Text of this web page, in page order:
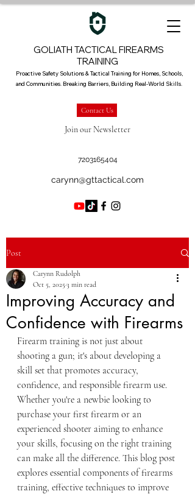
GOLIATH TACTICAL FIREARMS
TRAINING
Proactive Safety Solutions & Tactical Training for Homes, Schools,
and Communities. Breaking Barriers, Building Real-World Skills.
Contact Us
carynn@gttactical.com
Join our Newsletter
7203165404
Post
Improving Accuracy and
Confidence with Firearms
Carynn Rudolph
Oct 5, 20253 min read
Firearm training is not just about
shooting a gun; it's about developing a
skill set that promotes accuracy,
confidence, and responsible firearm use.
Whether you're a newbie looking to
purchase your first firearm or an
experienced shooter aiming to enhance
your skills, focusing on the right training
can make all the difference. This blog post
explores essential components of firearms
training, effective techniques to improve